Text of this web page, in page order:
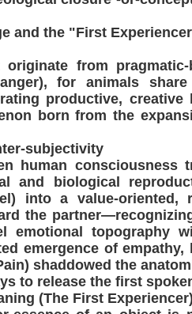
and the "First
from
for animals
productive, creative
born from the
subjectivity
human consciousness
and biological
into a value-oriented,
the
emotional topography
emergence of
shaddowed the
to release the first
(The First Experiencer)